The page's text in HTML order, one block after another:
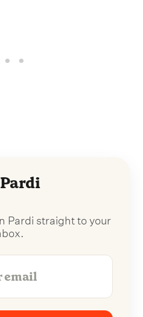
Pardi straight to your